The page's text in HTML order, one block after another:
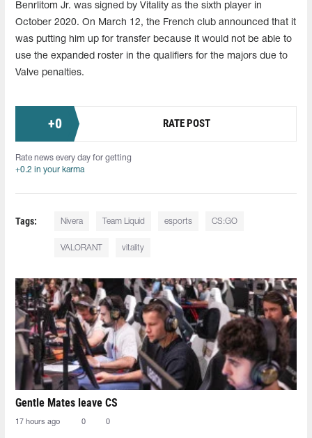
Benrlitom Jr. was signed by Vitality as the sixth player in
October 2020. On March 12, the French club announced that it
was putting him up for transfer because it would not be able to
use the expanded roster in the qualifiers for the majors due to
Valve penalties.
+0 RATE POST
Rate news every day for getting
+0.2 in your karma
Tags: Nivera Team Liquid esports CS:GO
VALORANT vitality
Gentle Mates leave CS
17 hours ago 0 0